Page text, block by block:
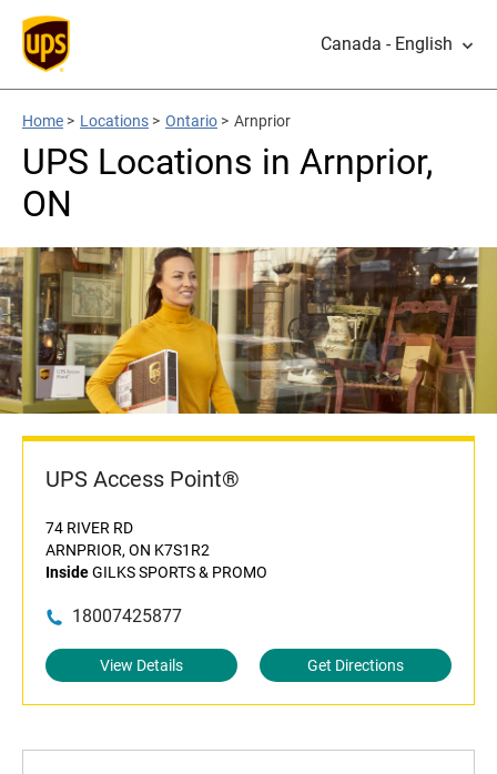
Canada - English
Home > Locations > Ontario > Arnprior
UPS Locations in Arnprior,
ON
UPS Access Point®
74 RIVER RD
ARNPRIOR, ON K7S1R2
InsideGILKS SPORTS & PROMO
18007425877
View Details Get Directions